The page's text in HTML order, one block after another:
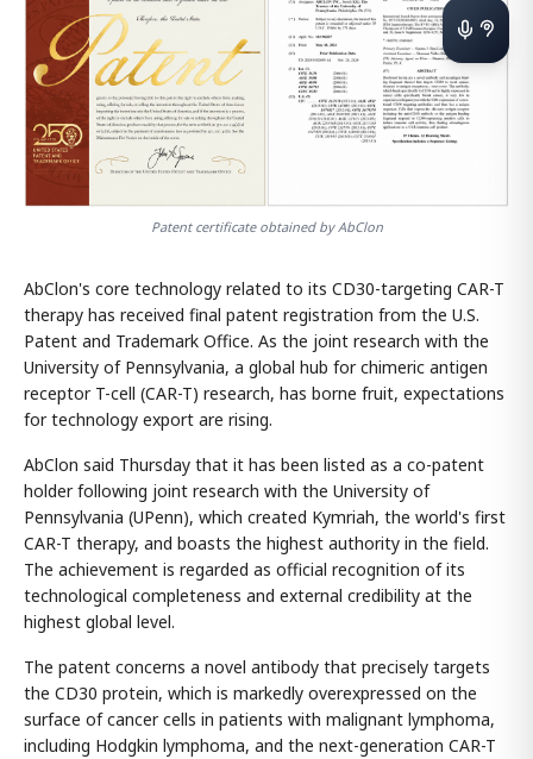
Patent certificate obtained by AbClon
AbClon's core technology related to its CD30-targeting CAR-T
therapy has received final patent registration from the U.S.
Patent and Trademark Office. As the joint research with the
University of Pennsylvania, a global hub for chimeric antigen
receptor T-cell (CAR-T) research, has borne fruit, expectations
for technology export are rising.
AbClon said Thursday that it has been listed as a co-patent
holder following joint research with the University of
Pennsylvania (UPenn), which created Kymriah, the world's first
CAR-T therapy, and boasts the highest authority in the field.
The achievement is regarded as official recognition of its
technological completeness and external credibility at the
highest global level.
The patent concerns a novel antibody that precisely targets
the CD30 protein, which is markedly overexpressed on the
surface of cancer cells in patients with malignant lymphoma,
including Hodgkin lymphoma, and the next-generation CAR-T